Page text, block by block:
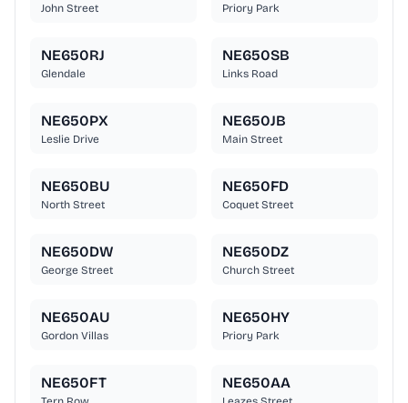
John Street Priory Park
NE650RJ
Glendale
NE650SB
Links Road
NE650PX
Leslie Drive
NE650JB
Main Street
NE650BU
North Street
NE650FD
Coquet Street
NE650DW
George Street
NE650DZ
Church Street
NE650AU
Gordon Villas
NE650HY
Priory Park
NE650FT NE650AA